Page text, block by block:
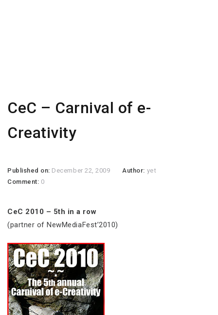
CeC – Carnival of e-
Creativity
Published on: December 22, 2009 Author: yet
Comment: 0
CeC 2010 – 5th in a row
(partner of NewMediaFest’2010)